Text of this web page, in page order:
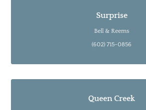
Surprise
Bell & Reems
(602) 715-0856
Queen Creek